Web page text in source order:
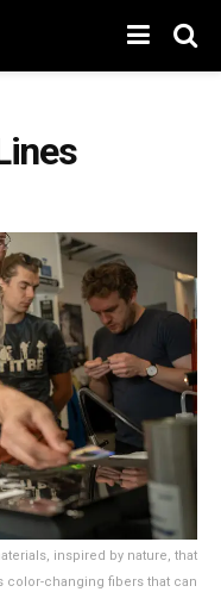
inspired by nature, that
color-changing fibers that can